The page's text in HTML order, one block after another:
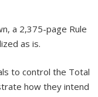
a 2,375-page Rule
as is.
to control the Total
how they intend